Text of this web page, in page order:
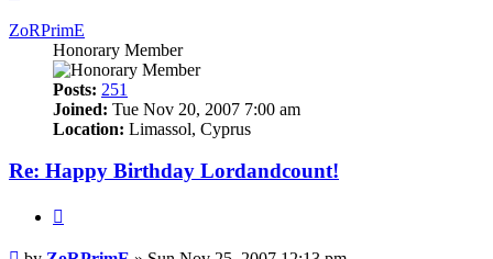
ZoRPrimE
Honorary Member
Posts: 251
Joined: Tue Nov 20, 2007 7:00 am
Location: Limassol, Cyprus
Re: Happy Birthday Lordandcount!
Post